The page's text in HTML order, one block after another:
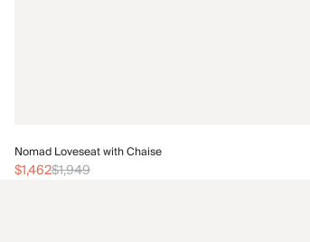
Nomad Loveseat with Chaise
$1,462$1,949